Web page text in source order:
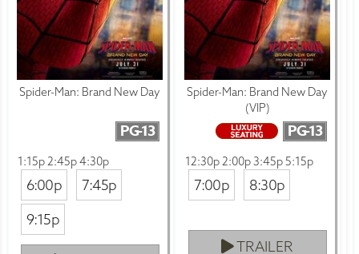
Spider-Man: Brand New Day
PG-13
1:15p 2:45p 4:30p
6:00p
7:45p
9:15p
Spider-Man: Brand New Day
(VIP)
PG-13
12:30p 2:00p 3:45p 5:15p
7:00p 8:30p
TRAILER